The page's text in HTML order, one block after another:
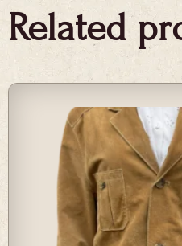
Related